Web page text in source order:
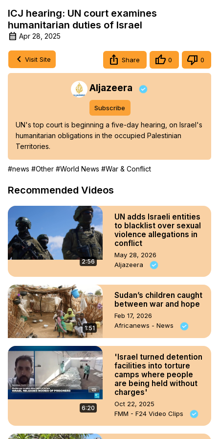
ICJ hearing: UN court examines
humanitarian duties of Israel
Apr 28, 2025
Visit Site Share 0 0
Aljazeera
Subscribe
UN's top court is beginning a five-day hearing, on Israel's
humanitarian obligations in the occupied Palestinian
Territories.
#news #Other #World News #War & Conflict
Recommended Videos
2:56
UN adds Israeli entities
to blacklist over sexual
violence allegations in
conflict
May 28, 2026
Aljazeera
1:51
Sudan’s children caught
between war and hope
Feb 17, 2026
Africanews - News
6:20
'Israel turned detention
facilities into torture
camps where people
are being held without
charges'
Oct 22, 2025
FMM - F24 Video Clips